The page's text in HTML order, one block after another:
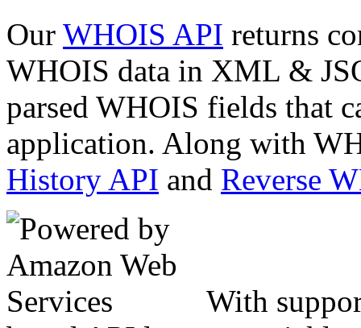
Our WHOIS API returns
WHOIS data in XML &
parsed WHOIS fields that
application. Along with
History API and Reverse
With